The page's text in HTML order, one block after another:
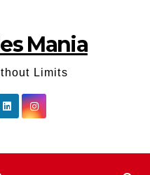
Mania
Limits